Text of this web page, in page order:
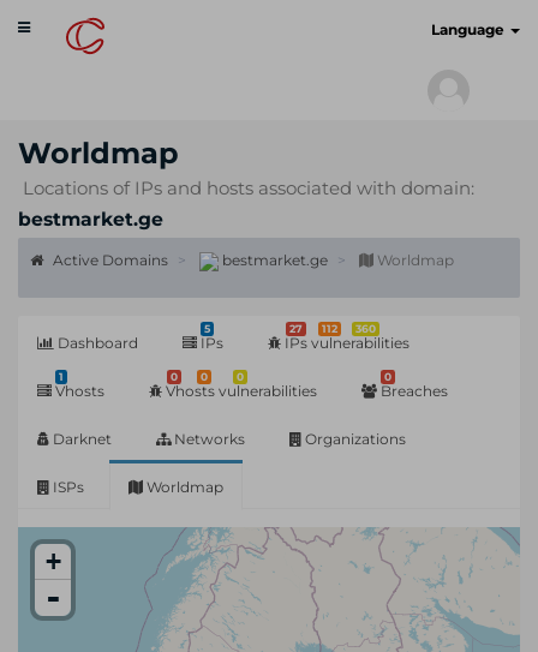
Toggle
navigation
Language
Worldmap
Locations of IPs and hosts associated with domain:
bestmarket.ge
Active Domains bestmarket.ge Worldmap
Dashboard
5
IPs
27 112 360
IPs vulnerabilities
1
Vhosts
0 0 0
Vhosts vulnerabilities
0
Breaches
Darknet Networks Organizations
ISPs Worldmap
+
-